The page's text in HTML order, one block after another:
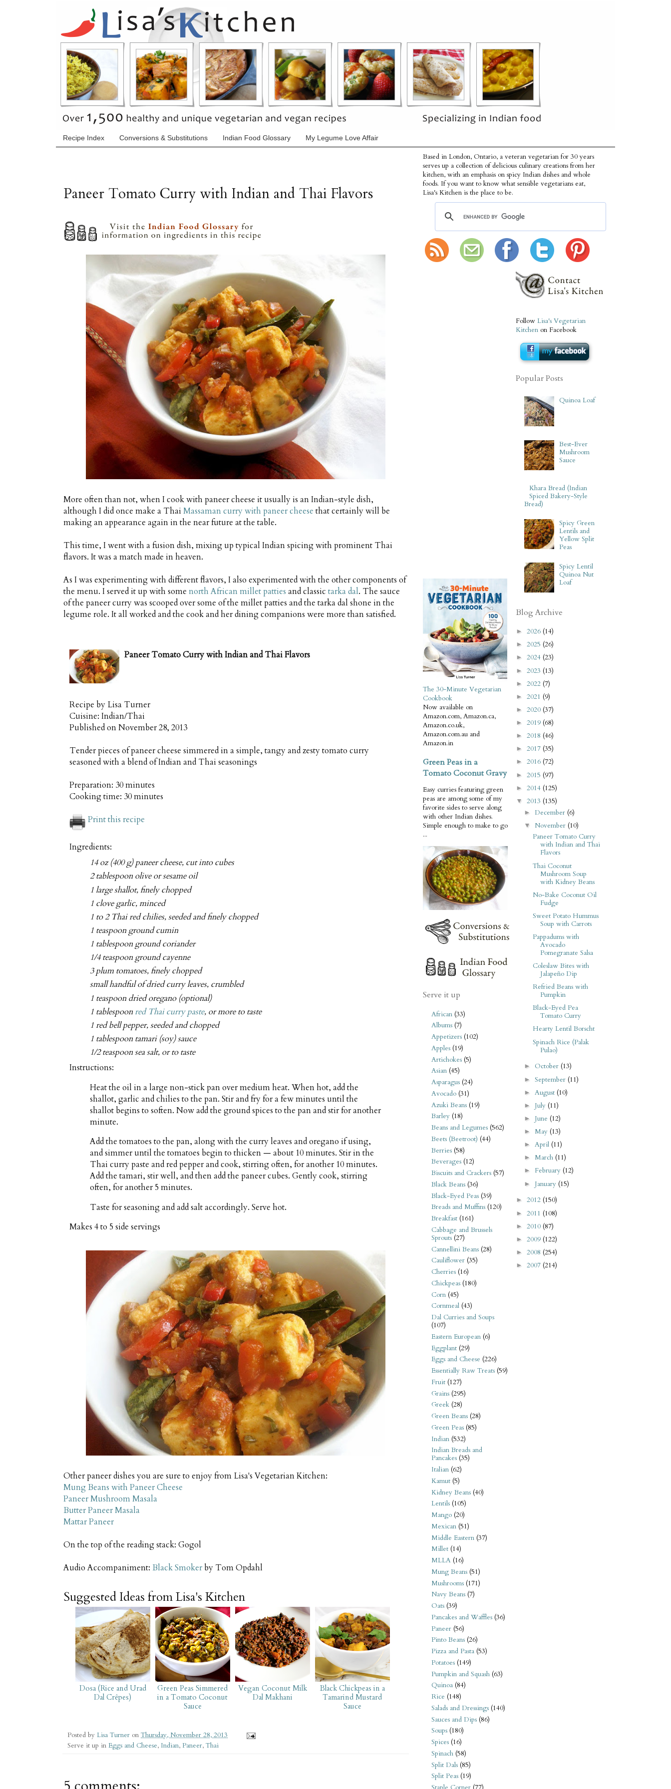
Recipe Index Conversions & Substitutions Indian Food Glossary My Legume Love Affair
Paneer Tomato Curry with Indian and Thai Flavors
More often than not, when I cook with paneer cheese it usually is an Indian-style dish,
although I did once make a Thai Massaman curry with paneer cheese that certainly will be
making an appearance again in the near future at the table.
This time, I went with a fusion dish, mixing up typical Indian spicing with prominent Thai
flavors. It was a match made in heaven.
As I was experimenting with different flavors, I also experimented with the other components of
the menu. I served it up with some north African millet patties and classic tarka dal. The sauce
of the paneer curry was scooped over some of the millet patties and the tarka dal shone in the
legume role. It all worked and the cook and her dining companions were more than satisfied.
Paneer Tomato Curry with Indian and Thai Flavors
Recipe by Lisa Turner
Cuisine: Indian/Thai
Published onNovember 28, 2013
Tender pieces of paneer cheese simmered in a simple, tangy and zesty tomato curry
seasoned with a blend of Indian and Thai seasonings
Preparation: 30 minutes
Cooking time: 30 minutes
Print this recipe
Ingredients:
14 oz (400 g) paneer cheese, cut into cubes
2 tablespoon olive or sesame oil
1 large shallot, finely chopped
1 clove garlic, minced
1 to 2 Thai red chilies, seeded and finely chopped
1 teaspoon ground cumin
1 tablespoon ground coriander
1/4 teaspoon ground cayenne
3 plum tomatoes, finely chopped
small handful of dried curry leaves, crumbled
1 teaspoon dried oregano (optional)
1 tablespoonred Thai curry paste, or more to taste
1 red bell pepper, seeded and chopped
1 tablespoon tamari (soy) sauce
1/2 teaspoon sea salt, or to taste
Instructions:
Heat the oil in a large non-stick pan over medium heat. When hot, add the
shallot, garlic and chilies to the pan. Stir and fry for a few minutes until the
shallot begins to soften. Now add the ground spices to the pan and stir for another
minute.
Add the tomatoes to the pan, along with the curry leaves and oregano if using,
and simmer until the tomatoes begin to thicken — about 10 minutes. Stir in the
Thai curry paste and red pepper and cook, stirring often, for another 10 minutes.
Add the tamari, stir well, and then add the paneer cubes. Gently cook, stirring
often, for another 5 minutes.
Taste for seasoning and add salt accordingly. Serve hot.
Makes 4 to 5 side servings
Other paneer dishes you are sure to enjoy from Lisa's Vegetarian Kitchen:
Mung Beans with Paneer Cheese
Paneer Mushroom Masala
Butter Paneer Masala
Mattar Paneer
On the top of the reading stack: Gogol
Audio Accompaniment: Black Smokerby Tom Opdahl
Suggested Ideas from Lisa's Kitchen
Dosa (Rice and Urad
Dal Crêpes)
Green Peas Simmered
in a Tomato Coconut
Sauce
Vegan Coconut Milk
Dal Makhani
Black Chickpeas in a
Tamarind Mustard
Sauce
Posted by Lisa Turner on Thursday, November 28, 2013
Serve it up in Eggs and Cheese, Indian, Paneer, Thai
Based in London, Ontario, a veteran vegetarian for 30 years
serves up a collection of delicious culinary creations from her
kitchen, with an emphasis on spicy Indian dishes and whole
foods. If you want to know what sensible vegetarians eat,
Lisa's Kitchen is the place to be.
The 30-Minute Vegetarian
Cookbook
Now available on
Amazon.com, Amazon.ca,
Amazon.co.uk,
Amazon.com.au and
Amazon.in
Green Peas in a
Tomato Coconut Gravy
Easy curries featuring green
peas are among some of my
favorite sides to serve along
with other Indian dishes.
Simple enough to make to go
...
Serve it up
African (33)
Albums (7)
Appetizers (102)
Apples (19)
Artichokes (5)
Asian (45)
Asparagus (24)
Avocado (31)
Azuki Beans (19)
Barley (18)
Beans and Legumes (562)
Beets (Beetroot) (44)
Berries (58)
Beverages (12)
Biscuits and Crackers (57)
Black Beans (36)
Black-Eyed Peas (39)
Breads and Muffins (120)
Breakfast (161)
Cabbage and Brussels
Sprouts (27)
Cannellini Beans (28)
Cauliflower (35)
Cherries (16)
Chickpeas (180)
Corn (45)
Cornmeal (43)
Dal Curries and Soups
(107)
Eastern European (6)
Eggplant (29)
Eggs and Cheese (226)
Essentially Raw Treats (59)
Fruit (127)
Grains (295)
Greek (28)
Green Beans (28)
Green Peas (85)
Indian (532)
Indian Breads and
Pancakes (35)
Italian (62)
Kamut (5)
Kidney Beans (40)
Lentils (105)
Mango (20)
Mexican (51)
Middle Eastern (37)
Millet (14)
MLLA (16)
Mung Beans (51)
Mushrooms (171)
Navy Beans (7)
Oats (39)
Pancakes and Waffles (36)
Paneer (56)
Pinto Beans (26)
Pizza and Pasta (53)
Potatoes (149)
Pumpkin and Squash (63)
Quinoa (84)
Rice (148)
Salads and Dressings (140)
Sauces and Dips (86)
Soups (180)
Spices (16)
Spinach (58)
Split Dals (85)
Split Peas (19)
Follow Lisa's Vegetarian
Kitchen on Facebook
Popular Posts
Quinoa Loaf
Best-Ever
Mushroom
Sauce
Khara Bread (Indian
Spiced Bakery-Style
Bread)
Spicy Green
Lentils and
Yellow Split
Peas
Spicy Lentil
Quinoa Nut
Loaf
Blog Archive
► 2026 (14)
► 2025 (26)
► 2024 (23)
► 2023 (13)
► 2022 (7)
► 2021 (9)
► 2020 (37)
► 2019 (68)
► 2018 (46)
► 2017 (35)
► 2016 (72)
► 2015 (97)
► 2014 (125)
▼ 2013 (135)
►December (6)
▼ November (10)
Paneer Tomato Curry
with Indian and Thai
Flavors
Thai Coconut
Mushroom Soup
with Kidney Beans
No-Bake Coconut Oil
Fudge
Sweet Potato Hummus
Soup with Carrots
Pappadums with
Avocado
Pomegranate Salsa
Coleslaw Bites with
Jalapeño Dip
Refried Beans with
Pumpkin
Black-Eyed Pea
Tomato Curry
Hearty Lentil Borscht
Spinach Rice (Palak
Pulao)
► October (13)
►September (11)
► August (10)
► July (11)
► June (12)
►May (13)
►April (11)
►March (11)
► February (12)
► January (15)
► 2012 (150)
► 2011 (108)
► 2010 (87)
► 2009 (122)
► 2008 (254)
► 2007 (214)